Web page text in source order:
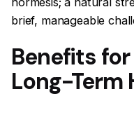
brief, manageable
Benefits
Long-Term